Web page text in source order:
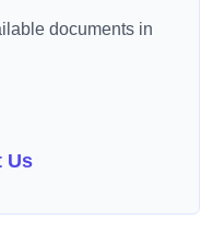
documents in
Us